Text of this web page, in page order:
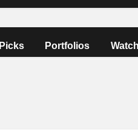
Portfolios